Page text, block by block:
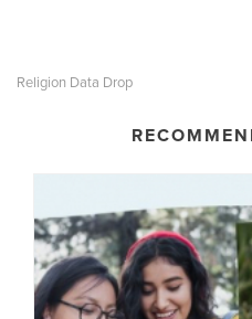
Religion Data Drop